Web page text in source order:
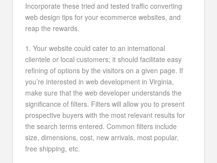
Incorporate these tried and tested traffic converting
web design tips for your ecommerce websites, and
reap the rewards.
1. Your website could cater to an international
clientele or local customers; it should facilitate easy
refining of options by the visitors on a given page. If
you’re interested in web development in Virginia,
make sure that the web developer understands the
significance of filters. Filters will allow you to present
prospective buyers with the most relevant results for
the search terms entered. Common filters include
size, dimensions, cost, new arrivals, most popular,
free shipping, etc.